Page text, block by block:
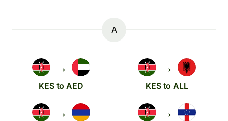
A
→
KES to AED
→
KES to ALL
→ →